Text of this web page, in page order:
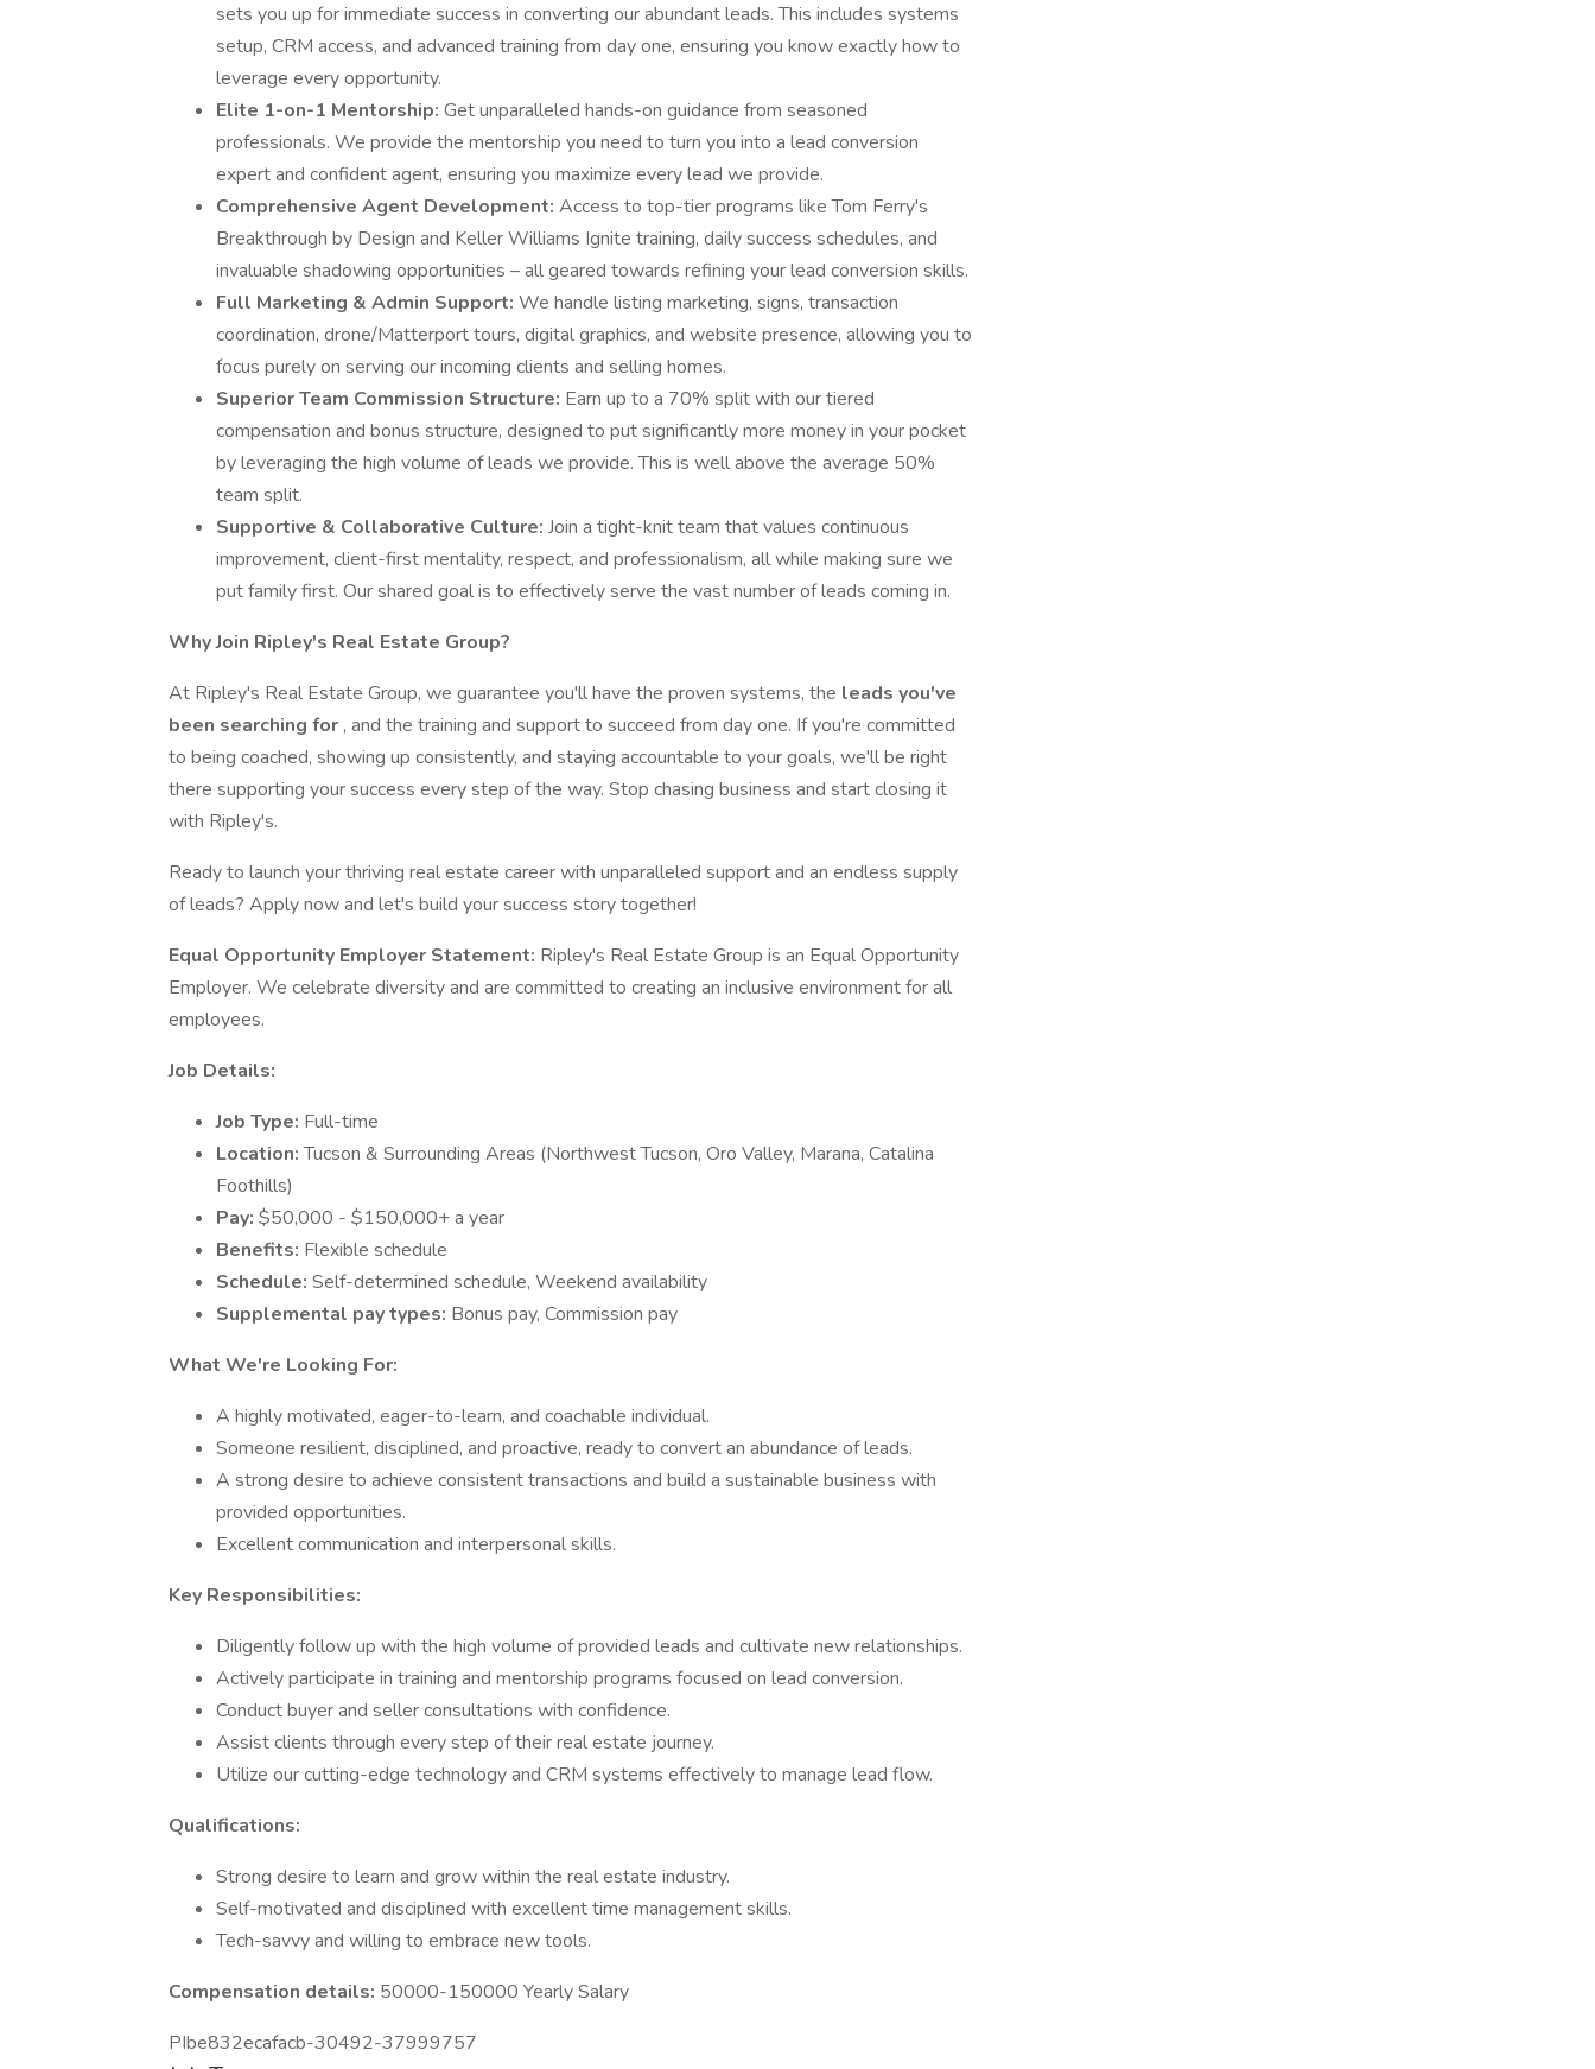
sets you up for immediate success in converting our abundant leads. This includes systems
setup, CRM access, and advanced training from day one, ensuring you know exactly how to
leverage every opportunity.
Elite 1-on-1 Mentorship: Get unparalleled hands-on guidance from seasoned
professionals. We provide the mentorship you need to turn you into a lead conversion
expert and confident agent, ensuring you maximize every lead we provide.
Comprehensive Agent Development: Access to top-tier programs like Tom Ferry's
Breakthrough by Design and Keller Williams Ignite training, daily success schedules, and
invaluable shadowing opportunities – all geared towards refining your lead conversion skills.
Full Marketing & Admin Support: We handle listing marketing, signs, transaction
coordination, drone/Matterport tours, digital graphics, and website presence, allowing you to
focus purely on serving our incoming clients and selling homes.
Superior Team Commission Structure: Earn up to a 70% split with our tiered
compensation and bonus structure, designed to put significantly more money in your pocket
by leveraging the high volume of leads we provide. This is well above the average 50%
team split.
Supportive & Collaborative Culture: Join a tight-knit team that values continuous
improvement, client-first mentality, respect, and professionalism, all while making sure we
put family first. Our shared goal is to effectively serve the vast number of leads coming in.
Why Join Ripley's Real Estate Group?
At Ripley's Real Estate Group, we guarantee you'll have the proven systems, the leads you've
been searching for , and the training and support to succeed from day one. If you're committed
to being coached, showing up consistently, and staying accountable to your goals, we'll be right
there supporting your success every step of the way. Stop chasing business and start closing it
with Ripley's.
Ready to launch your thriving real estate career with unparalleled support and an endless supply
of leads? Apply now and let's build your success story together!
Equal Opportunity Employer Statement: Ripley's Real Estate Group is an Equal Opportunity
Employer. We celebrate diversity and are committed to creating an inclusive environment for all
employees.
Job Details:
Job Type: Full-time
Location:Tucson & Surrounding Areas (Northwest Tucson, Oro Valley, Marana, Catalina
Foothills)
Pay: $50,000 - $150,000+ a year
Benefits: Flexible schedule
Schedule: Self-determined schedule, Weekend availability
Supplemental pay types: Bonus pay, Commission pay
What We're Looking For:
A highly motivated, eager-to-learn, and coachable individual.
Someone resilient, disciplined, and proactive, ready to convert an abundance of leads.
A strong desire to achieve consistent transactions and build a sustainable business with
provided opportunities.
Excellent communication and interpersonal skills.
Key Responsibilities:
Diligently follow up with the high volume of provided leads and cultivate new relationships.
Actively participate in training and mentorship programs focused on lead conversion.
Conduct buyer and seller consultations with confidence.
Assist clients through every step of their real estate journey.
Utilize our cutting-edge technology and CRM systems effectively to manage lead flow.
Qualifications:
Strong desire to learn and grow within the real estate industry.
Self-motivated and disciplined with excellent time management skills.
Tech-savvy and willing to embrace new tools.
Compensation details: 50000-150000 Yearly Salary
PIbe832ecafacb-30492-37999757